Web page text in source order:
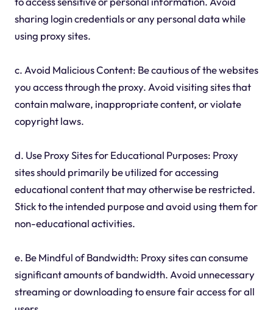
sharing login credentials or any personal data while
using proxy sites.
c. Avoid Malicious Content: Be cautious of the websites
you access through the proxy. Avoid visiting sites that
contain malware, inappropriate content, or violate
copyright laws.
d. Use Proxy Sites for Educational Purposes: Proxy
sites should primarily be utilized for accessing
educational content that may otherwise be restricted.
Stick to the intended purpose and avoid using them for
non-educational activities.
e. Be Mindful of Bandwidth: Proxy sites can consume
significant amounts of bandwidth. Avoid unnecessary
streaming or downloading to ensure fair access for all